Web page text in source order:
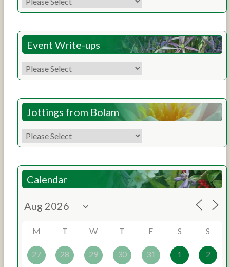
Event Write-ups
Jottings from Bolam
Calendar
M T W T F S S
27 28 29 30 31 1 2